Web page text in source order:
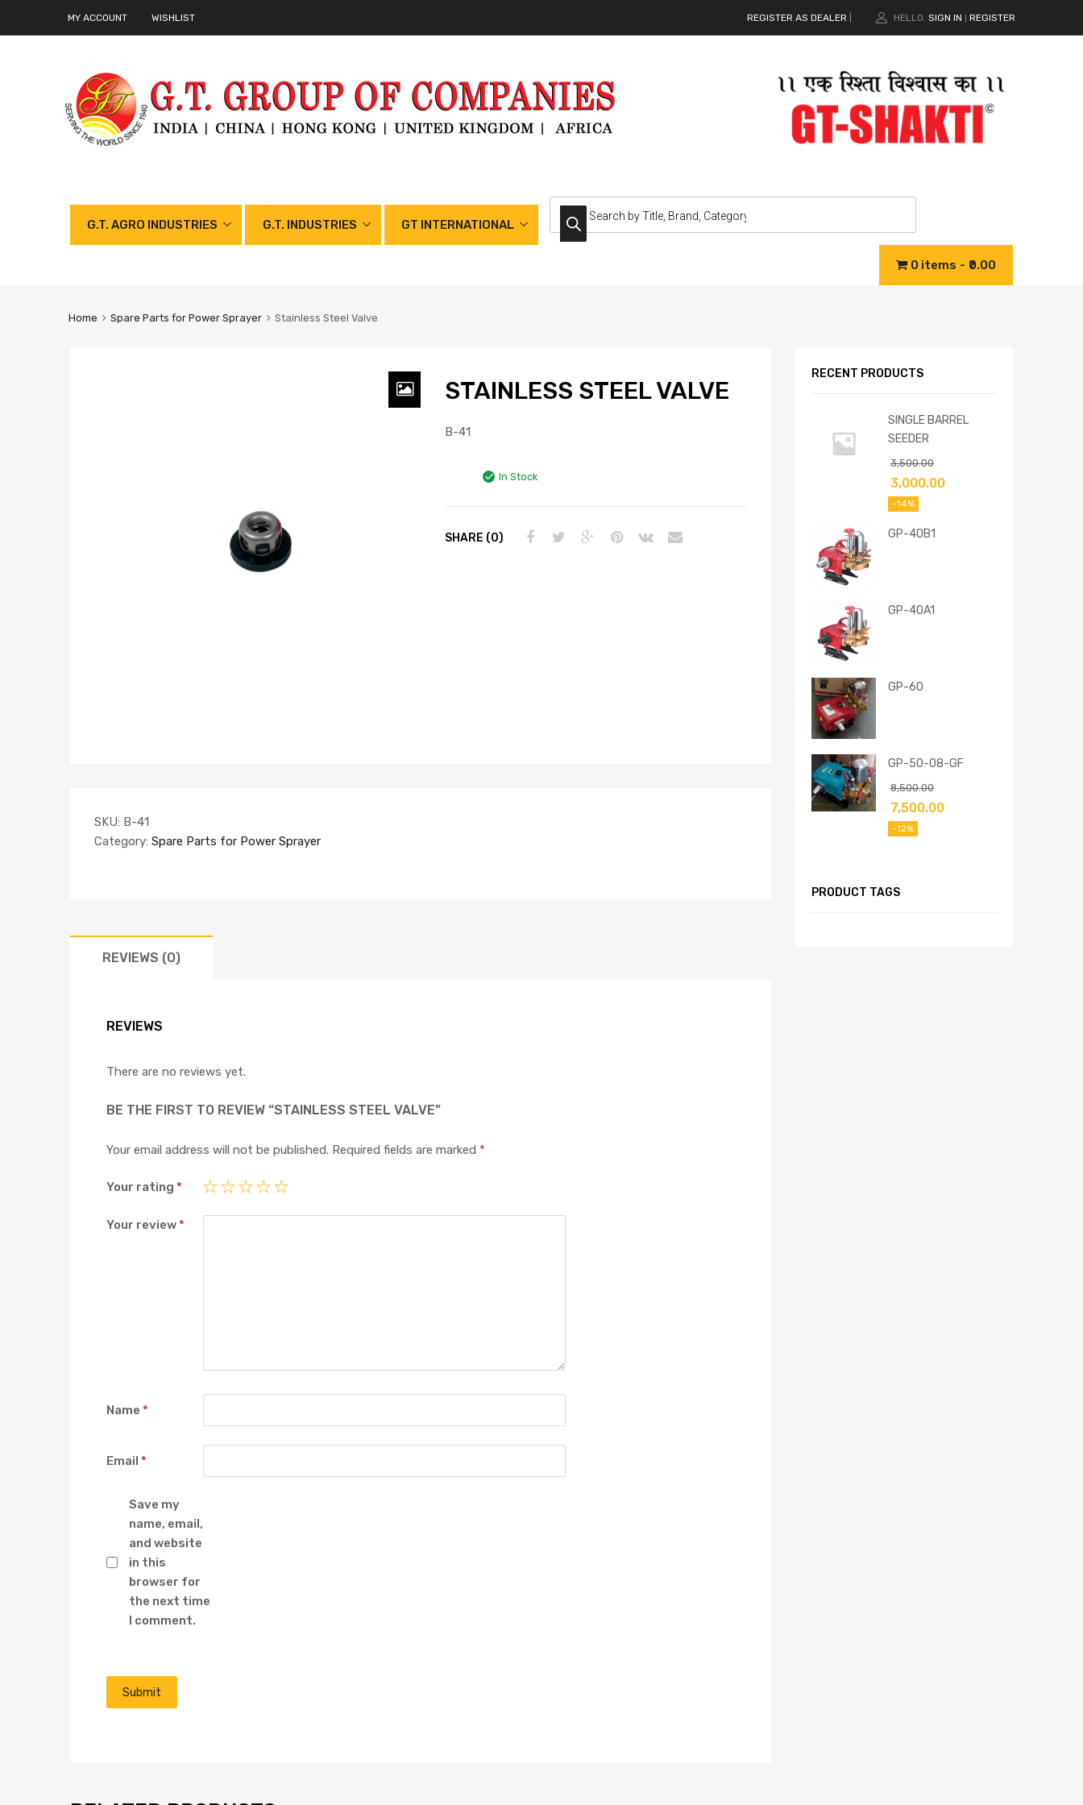
MY ACCOUNT WISHLIST REGISTER AS DEALER HELLO. SIGN IN REGISTER
G.T. AGRO INDUSTRIES G.T. INDUSTRIES GT INTERNATIONAL
0 items ₹0.00
Home Spare Parts for Power Sprayer Stainless Steel Valve
STAINLESS STEEL VALVE
B-41
In Stock
SHARE (0)
SKU: B-41
Category: Spare Parts for Power Sprayer
REVIEWS (0)
REVIEWS
There are no reviews yet.
BE THE FIRST TO REVIEW “STAINLESS STEEL VALVE”
Your email address will not be published. Required fields are marked *
Your rating *
Your review*
Name *
Email *
Save my
name, email,
and website
in this
browser for
the next time
I comment.
RECENT PRODUCTS
SINGLE BARREL
SEEDER
3,500.00
3,000.00
-14%
GP-40B1
GP-40A1
GP-60
GP-50-08-GF
8,500.00
7,500.00
-12%
PRODUCT TAGS